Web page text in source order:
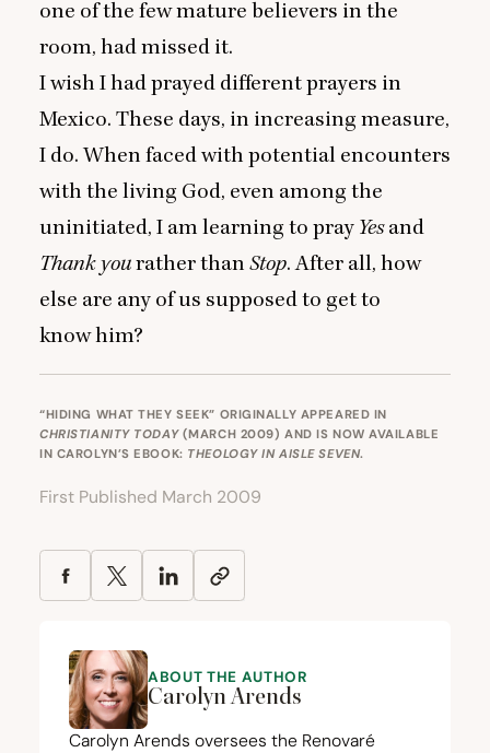
one of the few mature believers in the
room, had missed it.
I wish I had prayed different prayers in
Mexico. These days, in increasing measure,
I do. When faced with potential encounters
with the living God, even among the
uninitiated, I am learning to pray Yesand
Thank yourather than Stop. After all, how
else are any of us supposed to get to
know him?
“HIDING WHAT THEY SEEK” ORIGINALLY APPEARED IN
CHRISTIANITY TODAY(MARCH 2009) AND IS NOW AVAILABLE
IN CAROLYN’S EBOOK: THEOLOGY IN AISLE SEVEN.
First Published March 2009
ABOUT THE AUTHOR
Carolyn Arends
Carolyn Arends oversees the Renovaré